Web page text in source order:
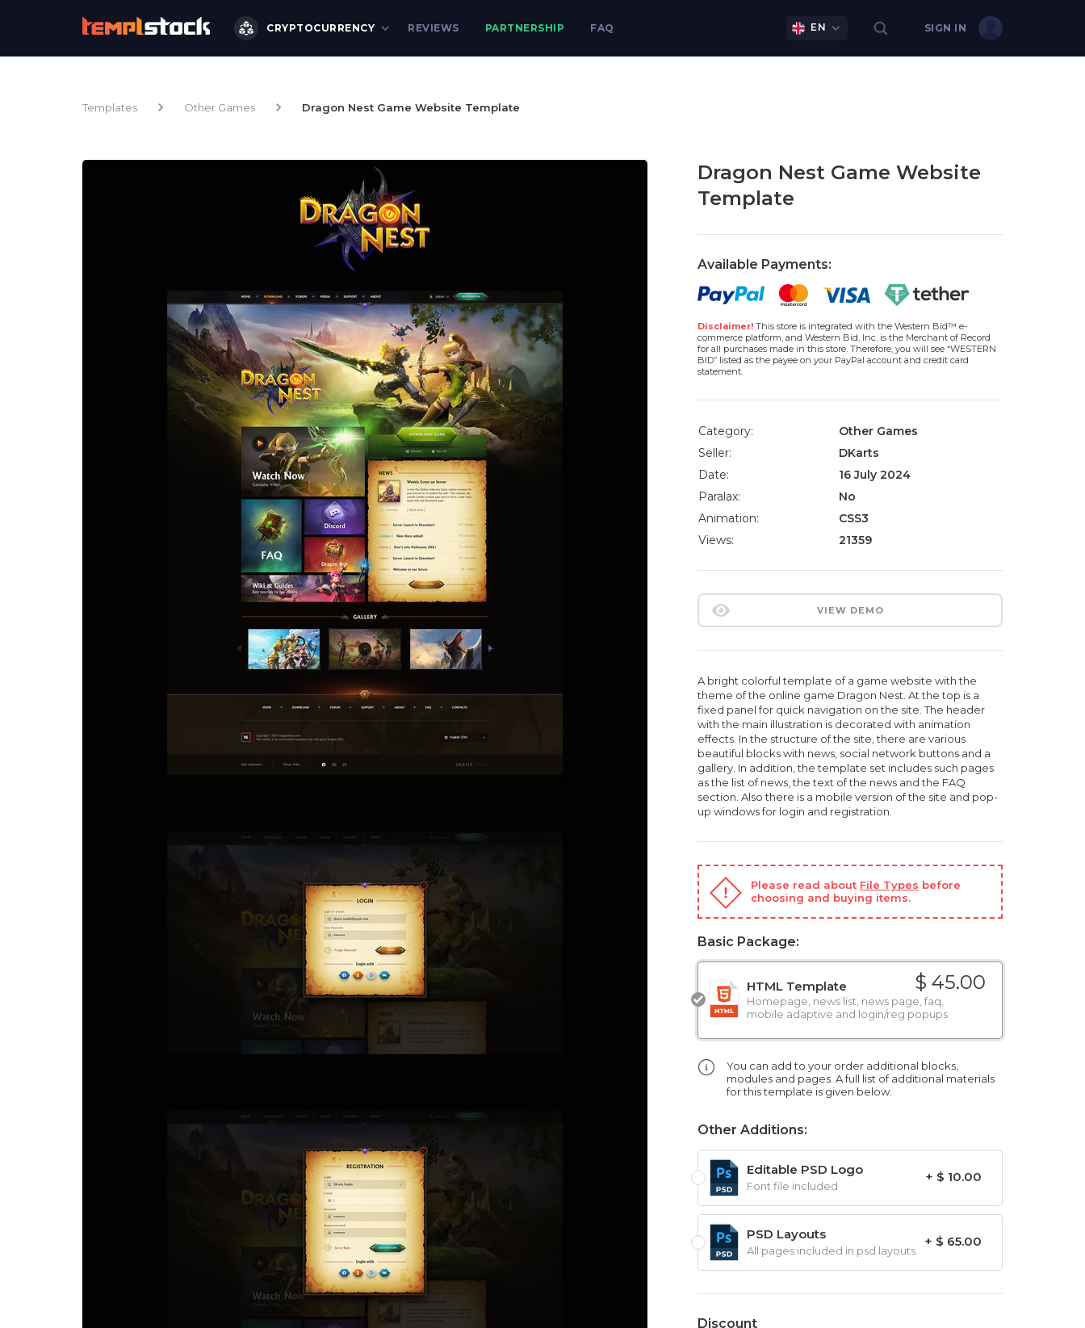
CRYPTOCURRENCY SIGN IN
REVIEWS PARTNERSHIP FAQ EN
Templates Other Games Dragon Nest Game Website Template
Dragon Nest Game Website
Template
Available Payments:
Disclaimer! This store is integrated with the Western Bid™ e-
commerce platform, and Western Bid, Inc. is the Merchant of Record
for all purchases made in this store. Therefore, you will see “WESTERN
BID” listed as the payee on your PayPal account and credit card
statement.
Category:
Other Games
Seller:
DKarts
Date:
16 July 2024
Paralax:
No
Animation:
CSS3
Views:
21359
VIEW DEMO
A bright colorful template of a game website with the
theme of the online game Dragon Nest. At the top is a
fixed panel for quick navigation on the site. The header
with the main illustration is decorated with animation
effects. In the structure of the site, there are various
beautiful blocks with news, social network buttons and a
gallery. In addition, the template set includes such pages
as the list of news, the text of the news and the FAQ
section. Also there is a mobile version of the site and pop-
up windows for login and registration.
Please read about File Types before
choosing and buying items.
Basic Package:
$ 45.00
HTML Template
Homepage, news list, news page, faq,
mobile adaptive and login/reg popups
You can add to your order additional blocks,
modules and pages. A full list of additional materials
for this template is given below.
Other Additions:
+ $ 10.00
Editable PSD Logo
Font file included
+ $ 65.00
PSD Layouts
All pages included in psd layouts.
Discount